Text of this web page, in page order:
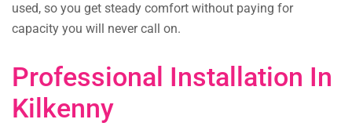
used, so you get steady comfort without paying for
capacity you will never call on.
Professional Installation In
Kilkenny